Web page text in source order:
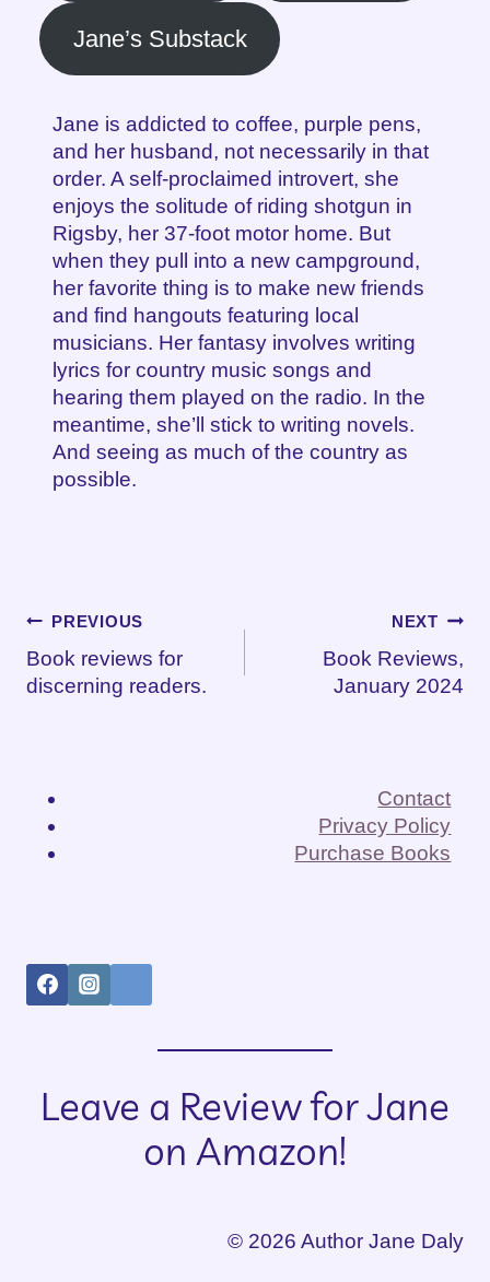
Jane’s Substack
Jane is addicted to coffee, purple pens,
and her husband, not necessarily in that
order. A self-proclaimed introvert, she
enjoys the solitude of riding shotgun in
Rigsby, her 37-foot motor home. But
when they pull into a new campground,
her favorite thing is to make new friends
and find hangouts featuring local
musicians. Her fantasy involves writing
lyrics for country music songs and
hearing them played on the radio. In the
meantime, she’ll stick to writing novels.
And seeing as much of the country as
possible.
Post
navigation
PREVIOUS
Book reviews for
discerning readers.
NEXT
Book Reviews,
January 2024
Contact
Privacy Policy
Purchase Books
Leave a Review for Jane
on Amazon!
© 2026 Author Jane Daly